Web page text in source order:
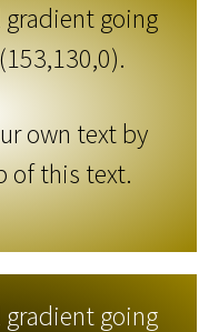
going
own text by
of this text.
going